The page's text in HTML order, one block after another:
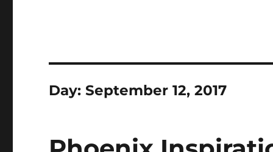
Day:September 12, 2017